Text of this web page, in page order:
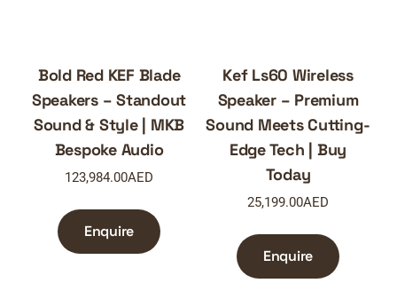
Bold Red KEF Blade
Speakers – Standout
Sound & Style | MKB
Bespoke Audio
123,984.00AED
Enquire
Kef Ls60 Wireless
Speaker – Premium
Sound Meets Cutting-
Edge Tech | Buy
Today
25,199.00AED
Enquire